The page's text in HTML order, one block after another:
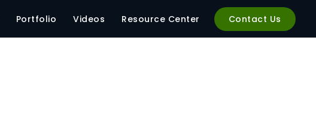
Portfolio Videos Resource Center Contact Us